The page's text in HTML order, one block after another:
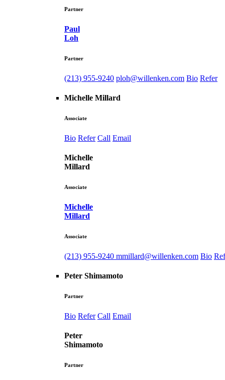
Partner
Paul
Loh
Partner
(213) 955-9240 ploh@willenken.com Bio Refer
Michelle Millard
Associate
Bio Refer Call Email
Michelle
Millard
Associate
Michelle
Millard
Associate
(213) 955-9240 mmillard@willenken.com Bio
Peter Shimamoto
Partner
Bio Refer Call Email
Peter
Shimamoto
Partner